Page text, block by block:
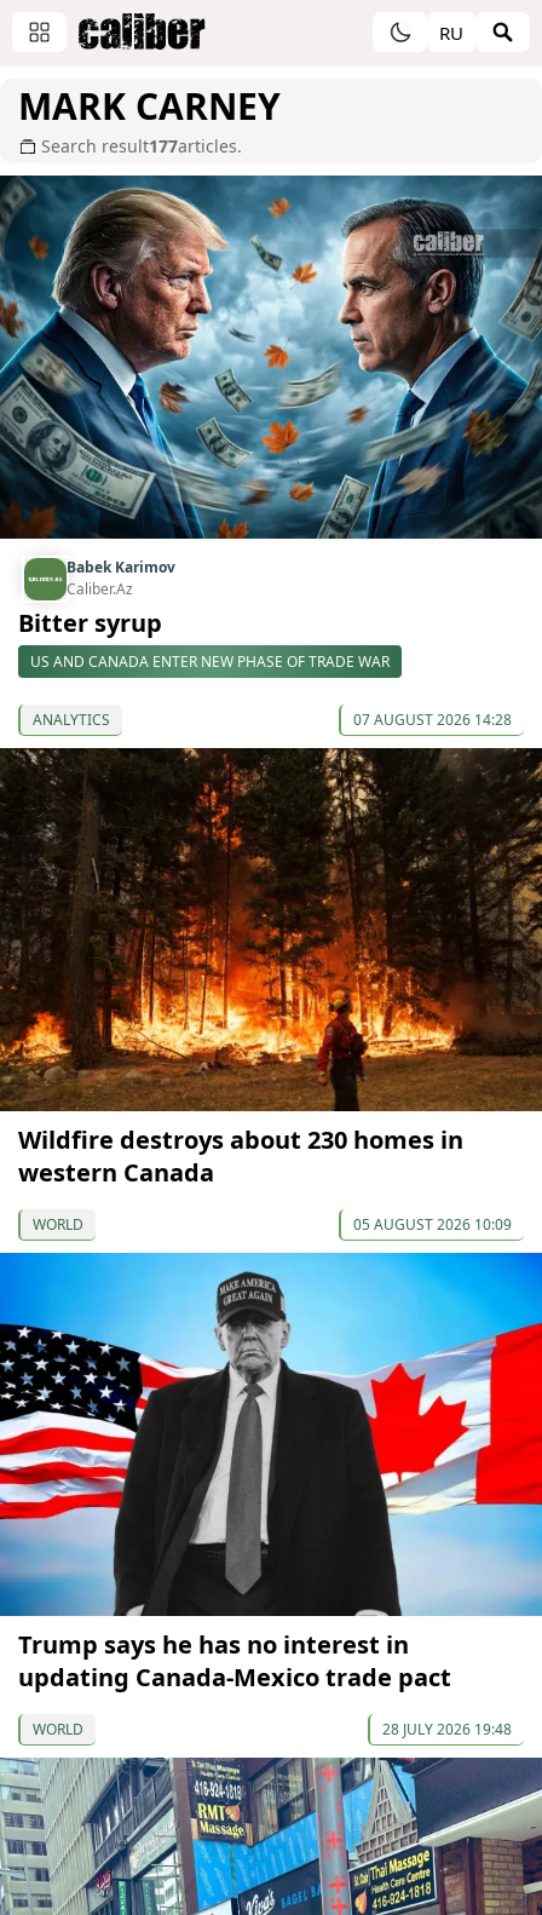
RU
MARK CARNEY
Search result177articles.
Babek Karimov
Caliber.Az
Bitter syrup
US AND CANADA ENTER NEW PHASE OF TRADE WAR
ANALYTICS 07 AUGUST 2026 14:28
Wildfire destroys about 230 homes in
western Canada
WORLD 05 AUGUST 2026 10:09
Trump says he has no interest in
updating Canada-Mexico trade pact
WORLD 28 JULY 2026 19:48